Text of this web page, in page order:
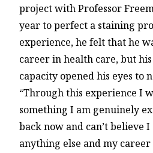
project with Professor
year to perfect a staining
experience, he felt that he
career in health care, but
capacity opened his eyes to
“Through this experience I
something I am genuinely
back now and can’t believe
anything else and my